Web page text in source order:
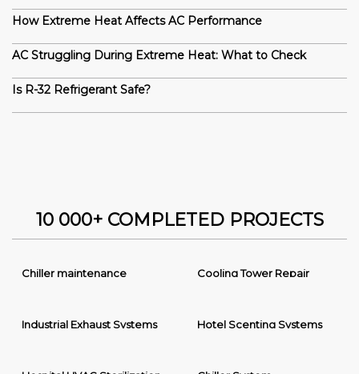
How Extreme Heat Affects AC Performance
AC Struggling During Extreme Heat: What to Check
Is R-32 Refrigerant Safe?
10 000+ COMPLETED PROJECTS
Chiller maintenance Cooling Tower Repair
Industrial Exhaust Systems Hotel Scenting Systems